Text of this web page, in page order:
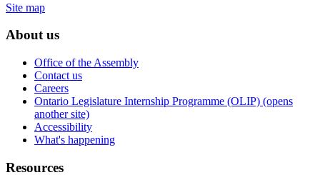
Site map
About us
Office of the Assembly
Contact us
Careers
Ontario Legislature Internship Programme (OLIP) (opens
another site)
Accessibility
What's happening
Resources